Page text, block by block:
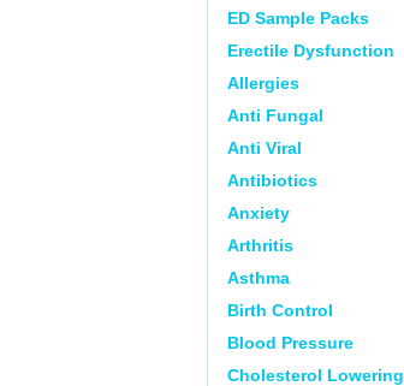
ED Sample Packs
Erectile Dysfunction
Allergies
Anti Fungal
Anti Viral
Antibiotics
Anxiety
Arthritis
Asthma
Birth Control
Blood Pressure
Cholesterol Lowering